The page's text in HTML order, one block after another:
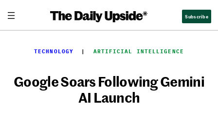
content
Subscribe
TECHNOLOGY
  |
ARTIFICIAL INTELLIGENCE
Google Soars Following Gemini
AI Launch